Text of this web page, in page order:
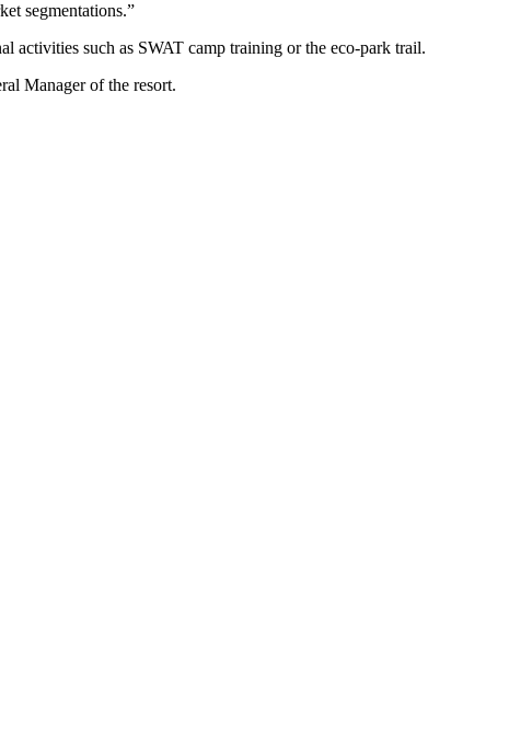
segmentations.”
activities such as SWAT camp training or the eco-park trail.
Manager of the resort.